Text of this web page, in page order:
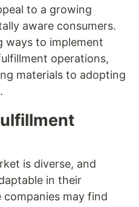
to a growing
aware consumers.
ways to implement
operations,
materials to adopting
is diverse, and
in their
may find